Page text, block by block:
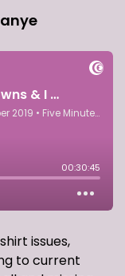
issues,
to current